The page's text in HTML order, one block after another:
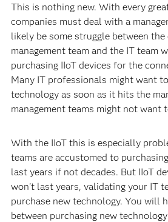
This is nothing new. With every
companies must deal with a
likely be some struggle between the
management team and the IT team
purchasing IIoT devices for the
Many IT professionals might want
technology as soon as it hits the
management teams might not want
With the IIoT this is especially
teams are accustomed to
last years if not decades. But IIoT
won't last years, validating your IT
purchase new technology. You will
between purchasing new